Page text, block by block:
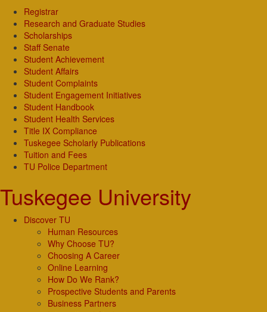
Registrar
Research and Graduate Studies
Scholarships
Staff Senate
Student Achievement
Student Affairs
Student Complaints
Student Engagement Initiatives
Student Handbook
Student Health Services
Title IX Compliance
Tuskegee Scholarly Publications
Tuition and Fees
TU Police Department
Tuskegee University
Discover TU
Human Resources
Why Choose TU?
Choosing A Career
Online Learning
How Do We Rank?
Prospective Students and Parents
Business Partners